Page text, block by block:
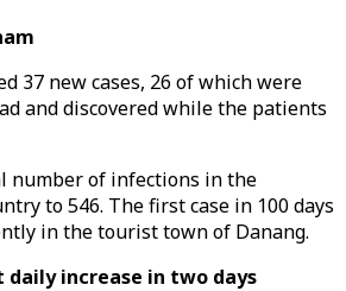
37 new cases, 26 of which were
and discovered while the patients
number of infections in the
to 546. The first case in 100 days
in the tourist town of Danang.
daily increase in two days